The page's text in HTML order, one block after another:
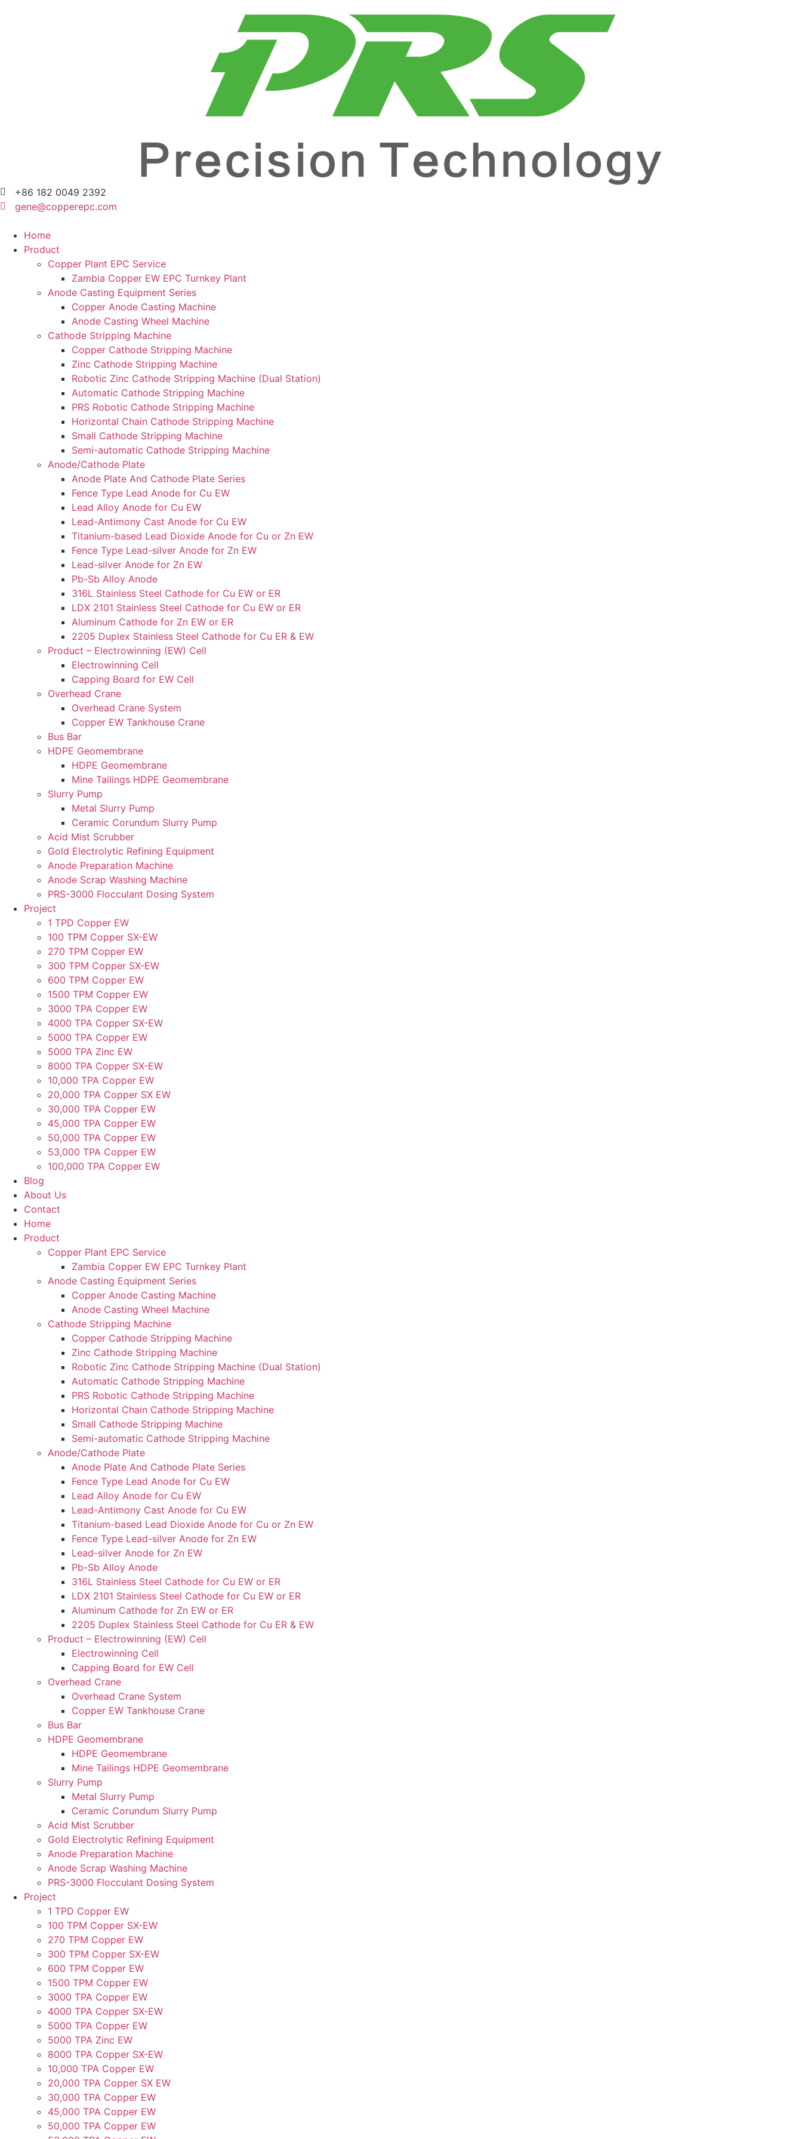
+86 182 0049 2392
gene@copperepc.com
Home
Product
Copper Plant EPC Service
Zambia Copper EW EPC Turnkey Plant
Anode Casting Equipment Series
Copper Anode Casting Machine
Anode Casting Wheel Machine
Cathode Stripping Machine
Copper Cathode Stripping Machine
Zinc Cathode Stripping Machine
Robotic Zinc Cathode Stripping Machine (Dual Station)
Automatic Cathode Stripping Machine
PRS Robotic Cathode Stripping Machine
Horizontal Chain Cathode Stripping Machine
Small Cathode Stripping Machine
Semi-automatic Cathode Stripping Machine
Anode/Cathode Plate
Anode Plate And Cathode Plate Series
Fence Type Lead Anode for Cu EW
Lead Alloy Anode for Cu EW
Lead-Antimony Cast Anode for Cu EW
Titanium-based Lead Dioxide Anode for Cu or Zn EW
Fence Type Lead-silver Anode for Zn EW
Lead-silver Anode for Zn EW
Pb-Sb Alloy Anode
316L Stainless Steel Cathode for Cu EW or ER
LDX 2101 Stainless Steel Cathode for Cu EW or ER
Aluminum Cathode for Zn EW or ER
2205 Duplex Stainless Steel Cathode for Cu ER & EW
Product – Electrowinning (EW) Cell
Electrowinning Cell
Capping Board for EW Cell
Overhead Crane
Overhead Crane System
Copper EW Tankhouse Crane
Bus Bar
HDPE Geomembrane
HDPE Geomembrane
Mine Tailings HDPE Geomembrane
Slurry Pump
Metal Slurry Pump
Ceramic Corundum Slurry Pump
Acid Mist Scrubber
Gold Electrolytic Refining Equipment
Anode Preparation Machine
Anode Scrap Washing Machine
PRS-3000 Flocculant Dosing System
Project
1 TPD Copper EW
100 TPM Copper SX-EW
270 TPM Copper EW
300 TPM Copper SX-EW
600 TPM Copper EW
1500 TPM Copper EW
3000 TPA Copper EW
4000 TPA Copper SX-EW
5000 TPA Copper EW
5000 TPA Zinc EW
8000 TPA Copper SX-EW
10,000 TPA Copper EW
20,000 TPA Copper SX EW
30,000 TPA Copper EW
45,000 TPA Copper EW
50,000 TPA Copper EW
53,000 TPA Copper EW
100,000 TPA Copper EW
Blog
About Us
Contact
Home
Product
Copper Plant EPC Service
Zambia Copper EW EPC Turnkey Plant
Anode Casting Equipment Series
Copper Anode Casting Machine
Anode Casting Wheel Machine
Cathode Stripping Machine
Copper Cathode Stripping Machine
Zinc Cathode Stripping Machine
Robotic Zinc Cathode Stripping Machine (Dual Station)
Automatic Cathode Stripping Machine
PRS Robotic Cathode Stripping Machine
Horizontal Chain Cathode Stripping Machine
Small Cathode Stripping Machine
Semi-automatic Cathode Stripping Machine
Anode/Cathode Plate
Anode Plate And Cathode Plate Series
Fence Type Lead Anode for Cu EW
Lead Alloy Anode for Cu EW
Lead-Antimony Cast Anode for Cu EW
Titanium-based Lead Dioxide Anode for Cu or Zn EW
Fence Type Lead-silver Anode for Zn EW
Lead-silver Anode for Zn EW
Pb-Sb Alloy Anode
316L Stainless Steel Cathode for Cu EW or ER
LDX 2101 Stainless Steel Cathode for Cu EW or ER
Aluminum Cathode for Zn EW or ER
2205 Duplex Stainless Steel Cathode for Cu ER & EW
Product – Electrowinning (EW) Cell
Electrowinning Cell
Capping Board for EW Cell
Overhead Crane
Overhead Crane System
Copper EW Tankhouse Crane
Bus Bar
HDPE Geomembrane
HDPE Geomembrane
Mine Tailings HDPE Geomembrane
Slurry Pump
Metal Slurry Pump
Ceramic Corundum Slurry Pump
Acid Mist Scrubber
Gold Electrolytic Refining Equipment
Anode Preparation Machine
Anode Scrap Washing Machine
PRS-3000 Flocculant Dosing System
Project
1 TPD Copper EW
100 TPM Copper SX-EW
270 TPM Copper EW
300 TPM Copper SX-EW
600 TPM Copper EW
1500 TPM Copper EW
3000 TPA Copper EW
4000 TPA Copper SX-EW
5000 TPA Copper EW
5000 TPA Zinc EW
8000 TPA Copper SX-EW
10,000 TPA Copper EW
20,000 TPA Copper SX EW
30,000 TPA Copper EW
45,000 TPA Copper EW
50,000 TPA Copper EW